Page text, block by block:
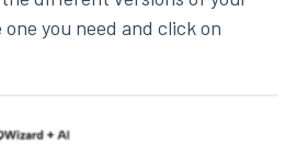
you need and click on